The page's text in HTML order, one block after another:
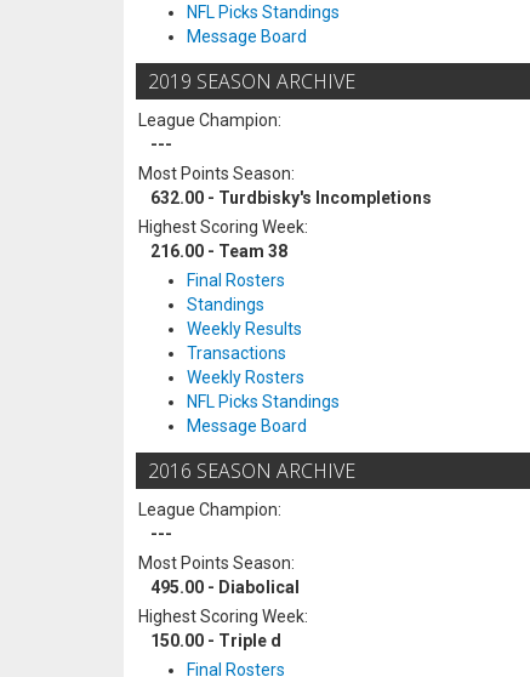
NFL Picks Standings
Message Board
2019 SEASON ARCHIVE
League Champion:
---
Most Points Season:
632.00 - Turdbisky's Incompletions
Highest Scoring Week:
216.00 - Team 38
Final Rosters
Standings
Weekly Results
Transactions
Weekly Rosters
NFL Picks Standings
Message Board
2016 SEASON ARCHIVE
League Champion:
---
Most Points Season:
495.00 - Diabolical
Highest Scoring Week:
150.00 - Triple d
Final Rosters